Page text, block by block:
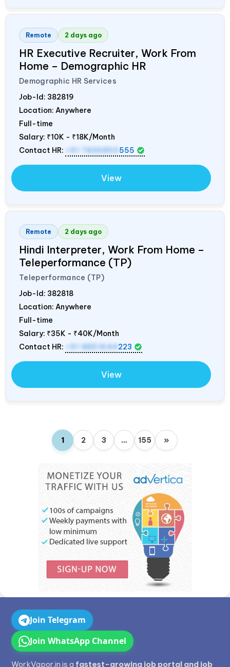
Remote 2 days ago
HR Executive Recruiter, Work From
Home – Demographic HR
Demographic HR Services
Job-Id: 382819
Location: Anywhere
Full-time
Salary: ₹10K - ₹18K/Month
Contact HR:
+91 7836850 555
View
Remote 2 days ago
Hindi Interpreter, Work From Home –
Teleperformance (TP)
Teleperformance (TP)
Job-Id: 382818
Location: Anywhere
Full-time
Salary: ₹35K - ₹40K/Month
Contact HR:
+91 8851644 223
View
1 2 3 … 155 »
Join Telegram
Join WhatsApp Channel
WorkVapor.in is a fastest-growing job portal and job